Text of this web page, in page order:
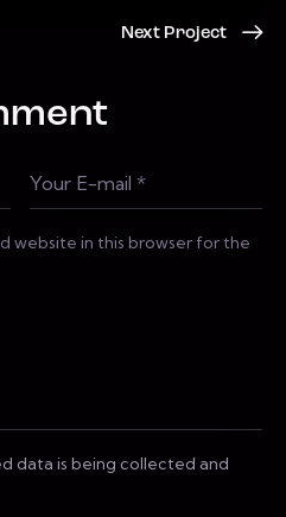
Next Project
website in this browser for the
data is being collected and